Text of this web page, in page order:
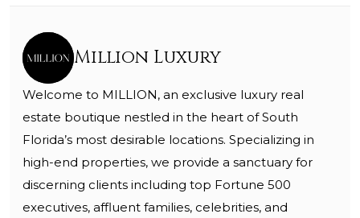
Million Luxury
Welcome to MILLION, an exclusive luxury real
estate boutique nestled in the heart of South
Florida’s most desirable locations. Specializing in
high-end properties, we provide a sanctuary for
discerning clients including top Fortune 500
executives, affluent families, celebrities, and